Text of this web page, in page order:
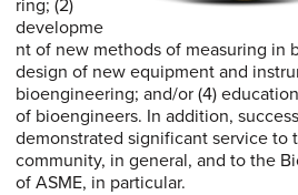
ring; (2)
developme
nt of new methods of measuring in
design of new equipment and
bioengineering; and/or (4)
of bioengineers. In addition,
demonstrated significant service to
community, in general, and to the
of ASME, in particular.